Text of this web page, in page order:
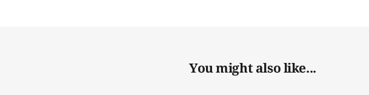
You might also like...